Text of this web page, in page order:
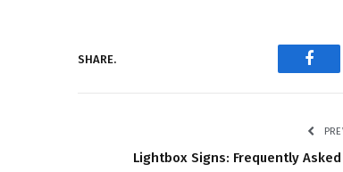
SHARE.
Lightbox Signs: Frequently